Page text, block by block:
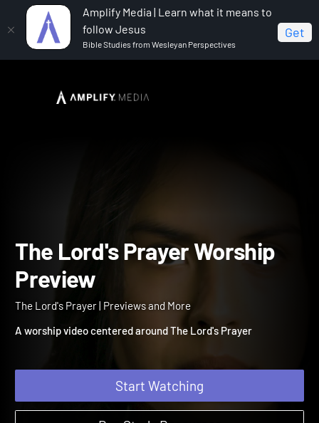
Amplify Media | Learn what it means to
follow Jesus
Bible Studies from Wesleyan Perspectives
Get
The Lord's Prayer
The Lord's Prayer
Preview
The Lord's Prayer | Previews and More
Start Watching